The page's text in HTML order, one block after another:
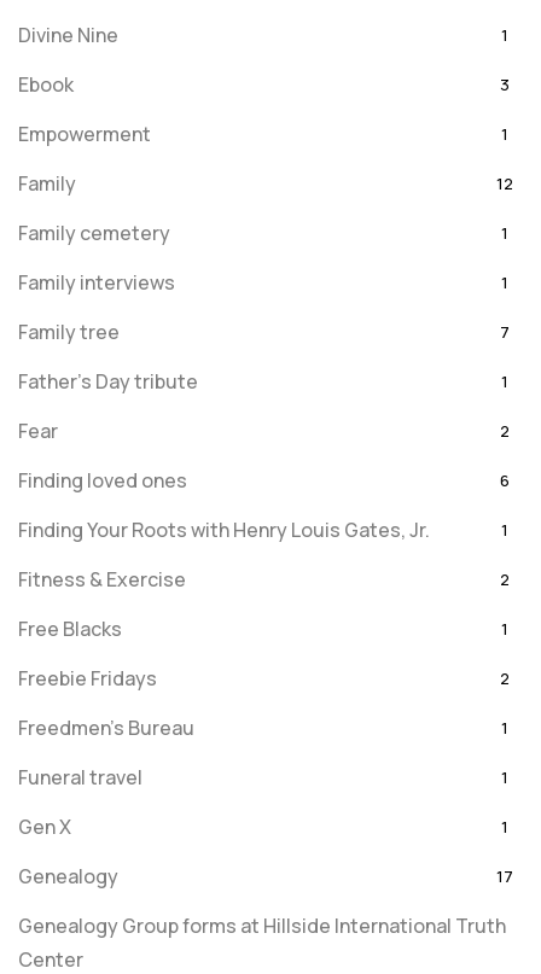
Divine Nine 1
Ebook 3
Empowerment 1
Family 12
Family cemetery 1
Family interviews 1
Family tree 7
Father's Day tribute 1
Fear 2
Finding loved ones 6
Finding Your Roots with Henry Louis Gates, Jr. 1
Fitness & Exercise 2
Free Blacks 1
Freebie Fridays 2
Freedmen's Bureau 1
Funeral travel 1
Gen X 1
Genealogy 17
Genealogy Group forms at Hillside International Truth
Center